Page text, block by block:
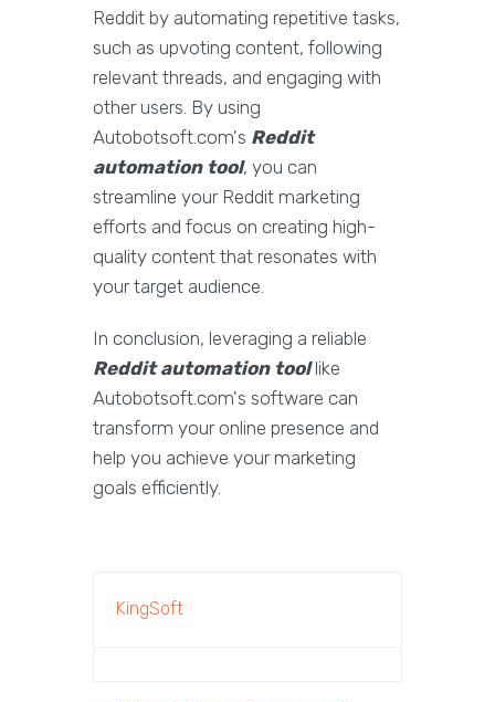
Reddit by automating repetitive tasks,
such as upvoting content, following
relevant threads, and engaging with
other users. By using
Autobotsoft.com's Reddit
automation tool, you can
streamline your Reddit marketing
efforts and focus on creating high-
quality content that resonates with
your target audience.
In conclusion, leveraging a reliable
Reddit automation toollike
Autobotsoft.com's software can
transform your online presence and
help you achieve your marketing
goals efficiently.
KingSoft